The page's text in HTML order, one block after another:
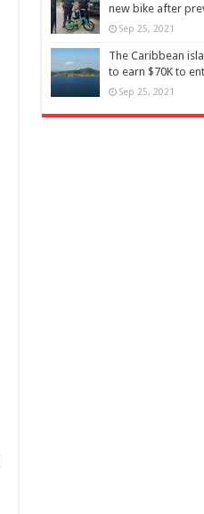
new bike after
Sep 25, 2021
The Caribbean
to earn $70K to
Sep 25, 2021